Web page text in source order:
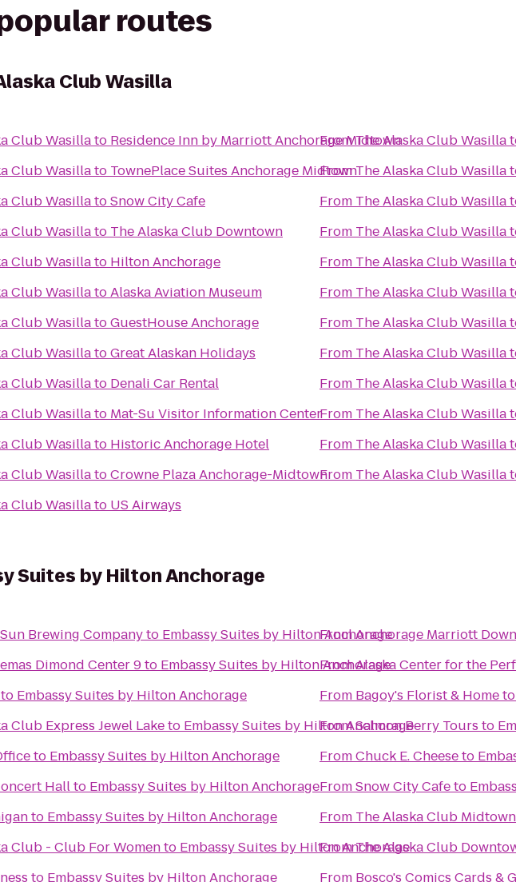
routes
Club Wasilla
Club Wasillato Residence Inn by Marriott Anchorage Midtown
Club Wasillato TownePlace Suites Anchorage Midtown
Club WasillatoSnow City Cafe
Club Wasillato The Alaska Club Downtown
Club Wasillato Hilton Anchorage
Club WasillatoAlaska Aviation Museum
Club WasillatoGuestHouse Anchorage
Club WasillatoGreat Alaskan Holidays
Club Wasillato Denali Car Rental
Club Wasillato Mat-Su Visitor Information Center
Club Wasillato Historic Anchorage Hotel
Club WasillatoCrowne Plaza Anchorage-Midtown
Club Wasillato US Airways
FromThe Alaska Club Wasilla
FromThe Alaska Club Wasilla
From The Alaska Club Wasilla
From The Alaska Club Wasilla
From The Alaska Club Wasilla
From The Alaska Club Wasilla
From The Alaska Club Wasilla
From The Alaska Club Wasilla
From The Alaska Club Wasilla
From The Alaska Club Wasilla
From The Alaska Club Wasilla
From The Alaska Club Wasilla
Suites by Hilton Anchorage
Brewing Companyto Embassy Suites by Hilton Anchorage
Dimond Center 9to Embassy Suites by Hilton Anchorage
to Embassy Suites by Hilton Anchorage
Club Express Jewel Laketo Embassy Suites by Hilton Anchorage
to Embassy Suites by Hilton Anchorage
Hallto Embassy Suites by Hilton Anchorage
to Embassy Suites by Hilton Anchorage
Club - Club For Womento Embassy Suites by Hilton Anchorage
to Embassy Suites by Hilton Anchorage
FromAnchorage Marriott
FromAlaska Center for the
From Bagoy's Florist & Hometo
FromSalmon Berry Tours to
FromChuck E. Cheeseto
FromSnow City Cafeto
From The Alaska Club Midtown
FromThe Alaska Club
From Bosco's Comics Cards &